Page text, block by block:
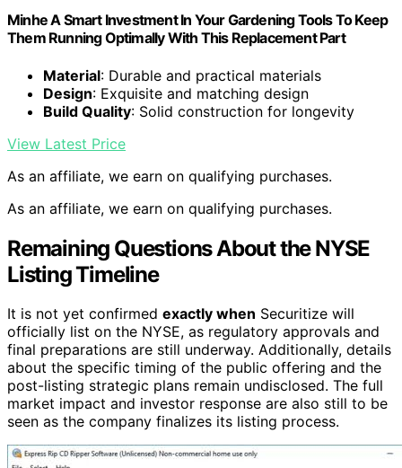
Minhe A Smart Investment In Your Gardening Tools To Keep
Them Running Optimally With This Replacement Part
Material: Durable and practical materials
Design: Exquisite and matching design
Build Quality: Solid construction for longevity
View Latest Price
As an affiliate, we earn on qualifying purchases.
As an affiliate, we earn on qualifying purchases.
Remaining Questions About the NYSE
Listing Timeline
It is not yet confirmed exactly when Securitize will
officially list on the NYSE, as regulatory approvals and
final preparations are still underway. Additionally, details
about the specific timing of the public offering and the
post-listing strategic plans remain undisclosed. The full
market impact and investor response are also still to be
seen as the company finalizes its listing process.